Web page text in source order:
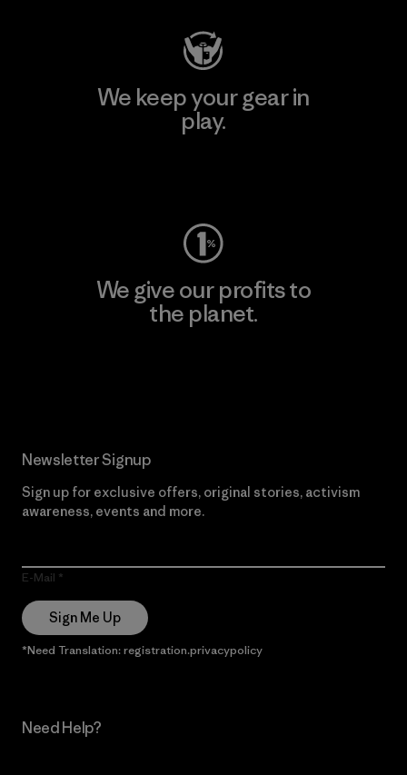
We keep your gear in
play.
We give our profits to
the planet.
Newsletter Signup
Sign up for exclusive offers, original stories, activism
awareness, events and more.
E-Mail
Sign Me Up
*Need Translation: registration.privacypolicy
Need Help?